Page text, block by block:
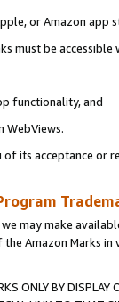
or Amazon app
must be
functionality, and
WebViews.
its acceptance or
may make
the Amazon Marks
ONLY BY